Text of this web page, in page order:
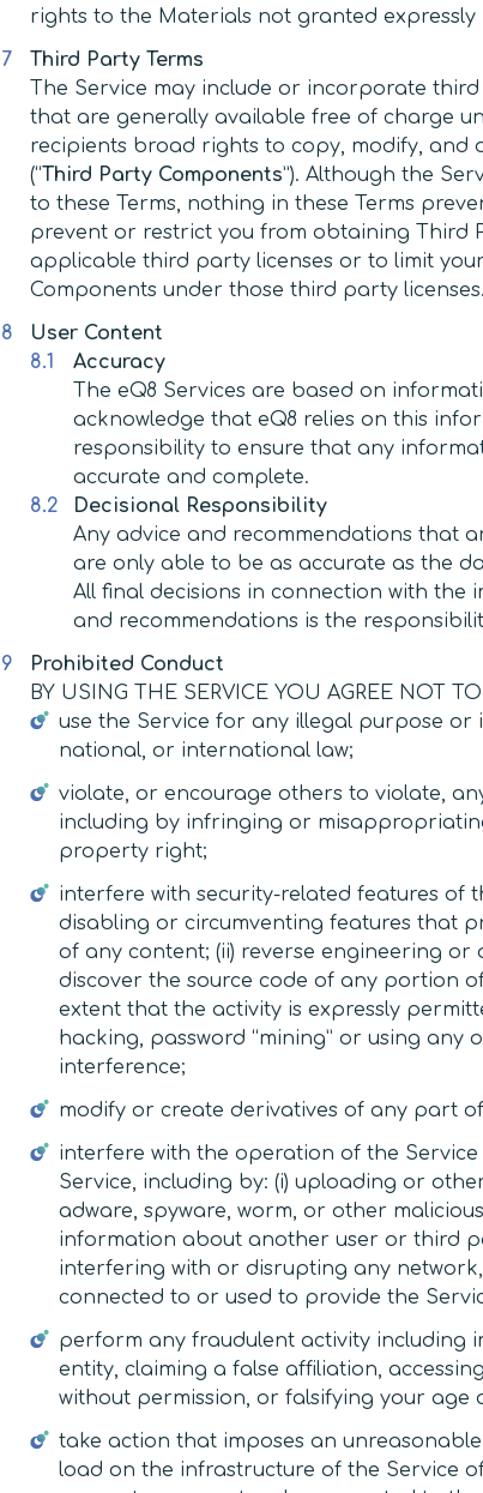
rights to the Materials not granted expressly
Third Party Terms
The Service may include or incorporate
that are generally available free of charge
recipients broad rights to copy, modify, and
(“Third Party Components”). Although the
to these Terms, nothing in these Terms
prevent or restrict you from obtaining Third
applicable third party licenses or to limit
Components under those third party licenses.
User Content
Accuracy
The eQ8 Services are based on
acknowledge that eQ8 relies on this
responsibility to ensure that any
accurate and complete.
Decisional Responsibility
Any advice and recommendations that
are only able to be as accurate as the
All final decisions in connection with the
and recommendations is the
Prohibited Conduct
BY USING THE SERVICE YOU AGREE NOT
use the Service for any illegal purpose or
national, or international law;
violate, or encourage others to violate,
including by infringing or
property right;
interfere with security-related features of
disabling or circumventing features that
of any content; (ii) reverse engineering or
discover the source code of any portion
extent that the activity is expressly
hacking, password “mining” or using any
interference;
modify or create derivatives of any part
interfere with the operation of the Service
Service, including by: (i) uploading or
adware, spyware, worm, or other
information about another user or third
interfering with or disrupting any
connected to or used to provide the
perform any fraudulent activity including
entity, claiming a false affiliation,
without permission, or falsifying your age
take action that imposes an
load on the infrastructure of the Service of